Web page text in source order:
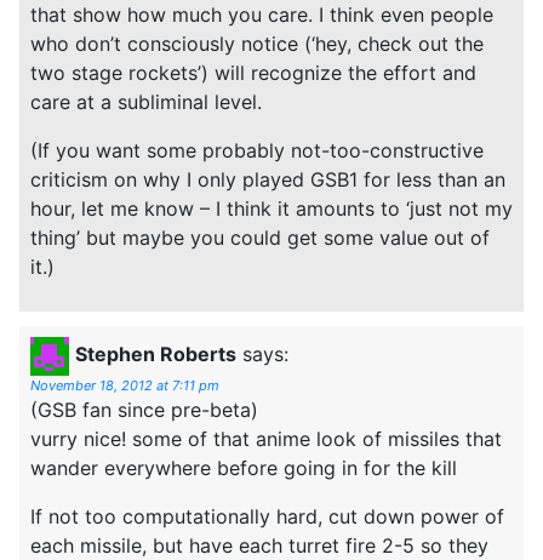
that show how much you care. I think even people
who don’t consciously notice (‘hey, check out the
two stage rockets’) will recognize the effort and
care at a subliminal level.
(If you want some probably not-too-constructive
criticism on why I only played GSB1 for less than an
hour, let me know – I think it amounts to ‘just not my
thing’ but maybe you could get some value out of
it.)
Stephen Roberts says:
November 18, 2012 at 7:11 pm
(GSB fan since pre-beta)
vurry nice! some of that anime look of missiles that
wander everywhere before going in for the kill
If not too computationally hard, cut down power of
each missile, but have each turret fire 2-5 so they